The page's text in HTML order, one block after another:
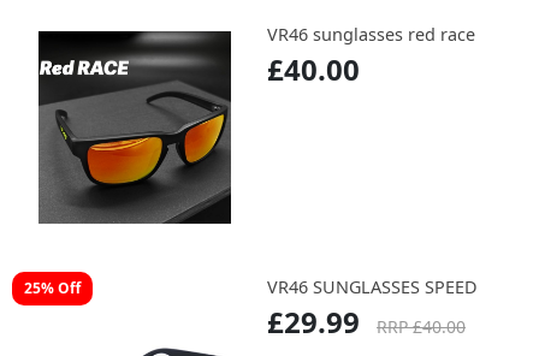
VR46 sunglasses red race
£40.00
25% Off VR46 SUNGLASSES SPEED
£29.99 RRP £40.00